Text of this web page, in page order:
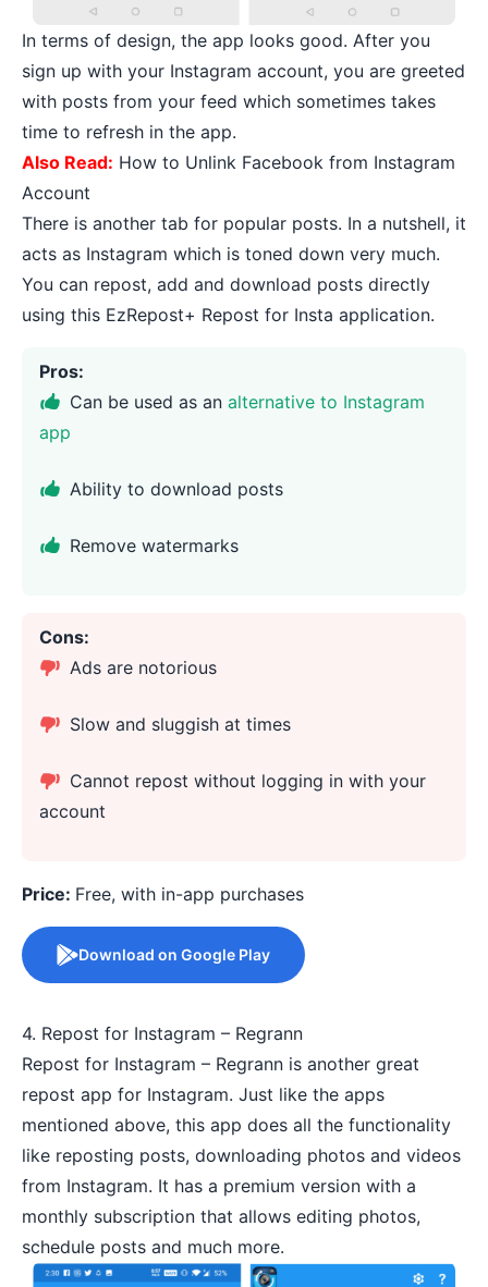
In terms of design, the app looks good. After you
sign up with your Instagram account, you are greeted
with posts from your feed which sometimes takes
time to refresh in the app.
Also Read: How to Unlink Facebook from Instagram
Account
There is another tab for popular posts. In a nutshell, it
acts as Instagram which is toned down very much.
You can repost, add and download posts directly
using this EzRepost+ Repost for Insta application.
Pros:
Can be used as an alternative to Instagram
app
Ability to download posts
Remove watermarks
Cons:
Ads are notorious
Slow and sluggish at times
Cannot repost without logging in with your
account
Price: Free, with in-app purchases
Download on Google Play
4. Repost for Instagram – Regrann
Repost for Instagram – Regrann is another great
repost app for Instagram. Just like the apps
mentioned above, this app does all the functionality
like reposting posts, downloading photos and videos
from Instagram. It has a premium version with a
monthly subscription that allows editing photos,
schedule posts and much more.